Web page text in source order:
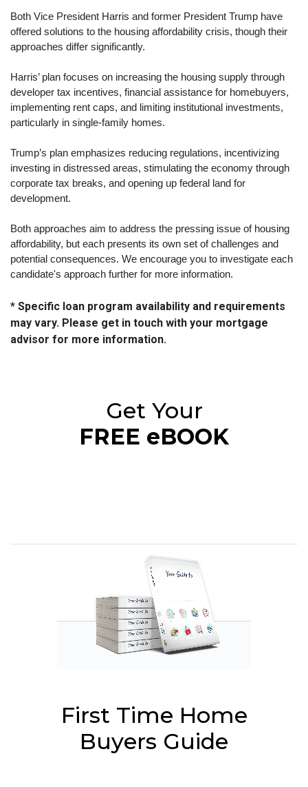
Both Vice President Harris and former President Trump have
offered solutions to the housing affordability crisis, though their
approaches differ significantly.
Harris’ plan focuses on increasing the housing supply through
developer tax incentives, financial assistance for homebuyers,
implementing rent caps, and limiting institutional investments,
particularly in single-family homes.
Trump’s plan emphasizes reducing regulations, incentivizing
investing in distressed areas, stimulating the economy through
corporate tax breaks, and opening up federal land for
development.
Both approaches aim to address the pressing issue of housing
affordability, but each presents its own set of challenges and
potential consequences. We encourage you to investigate each
candidate's approach further for more information.
* Specific loan program availability and requirements
may vary. Please get in touch with your mortgage
advisor for more information.
Get Your
FREE eBOOK
First Time Home
Buyers Guide